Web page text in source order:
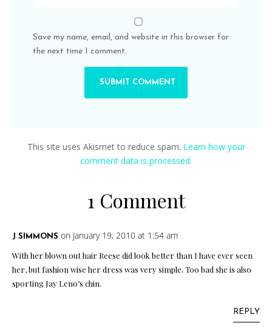
1 Comment
J SIMMONS on January 19, 2010 at 1:54 am
With her blown out hair Reese did look better than I have ever seen
her, but fashion wise her dress was very simple. Too bad she is also
sporting Jay Leno’s chin.
REPLY
Save my name, email, and website in this browser for
the next time I comment.
This site uses Akismet to reduce spam. Learn how your
comment data is processed.